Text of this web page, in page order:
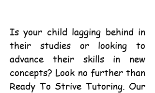
Is your child lagging behind in
their studies or looking to
advance their skills in new
concepts? Look no further than
Ready To Strive Tutoring. Our